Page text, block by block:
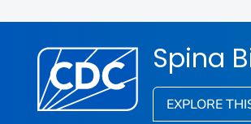
Spina
EXPLORE